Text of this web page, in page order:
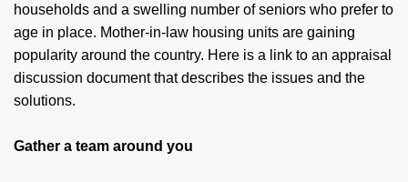
households and a swelling number of seniors who prefer to
age in place. Mother-in-law housing units are gaining
popularity around the country. Here is a link to an appraisal
discussion document that describes the issues and the
solutions.
Gather a team around you